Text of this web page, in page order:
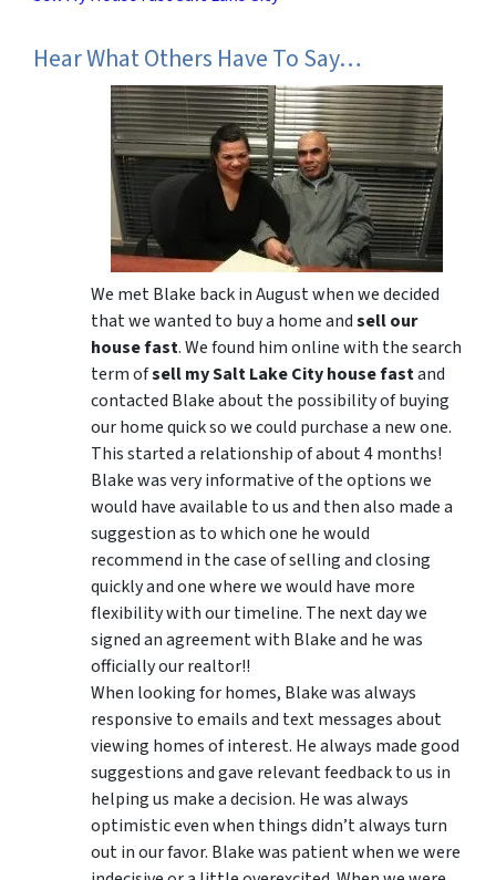
Hear What Others Have To Say…
We met Blake back in August when we decided
that we wanted to buy a home andsell our
house fast. We found him online with the search
term ofsell my Salt Lake City house fastand
contacted Blake about the possibility of buying
our home quick so we could purchase a new one.
This started a relationship of about 4 months!
Blake was very informative of the options we
would have available to us and then also made a
suggestion as to which one he would
recommend in the case of selling and closing
quickly and one where we would have more
flexibility with our timeline. The next day we
signed an agreement with Blake and he was
officially our realtor!!
When looking for homes, Blake was always
responsive to emails and text messages about
viewing homes of interest. He always made good
suggestionsand gave relevant feedback to us in
helping us make a decision. He was always
optimistic even when things didn’t always turn
out in our favor. Blake was patient when we were